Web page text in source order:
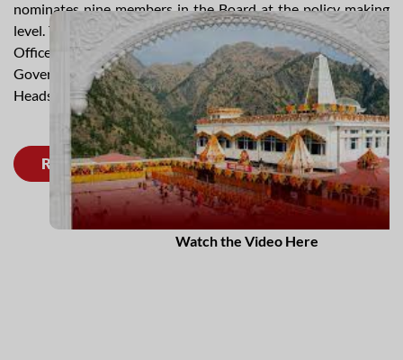
nominates nine members in the Board at the policy making
level. The Board discharge its duty through a Chief Executive
Officer who is assisted by Officers deputed from
Government of J&K and various Area Heads and Functional
Heads.
Read More
Watch the Video Here